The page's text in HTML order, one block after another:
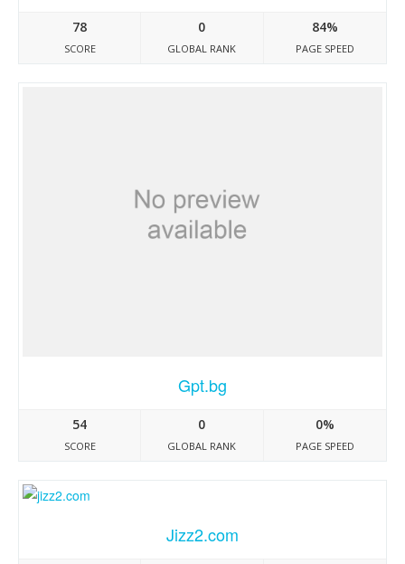
78
SCORE
0
GLOBAL RANK
84%
PAGE SPEED
Gpt.bg
54
SCORE
0
GLOBAL RANK
0%
PAGE SPEED
Jizz2.com